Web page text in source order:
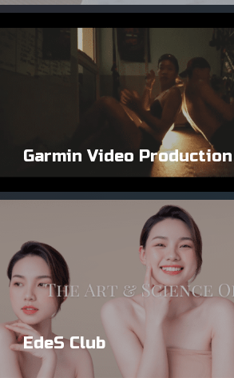
Garmin Video Production
EdeS Club